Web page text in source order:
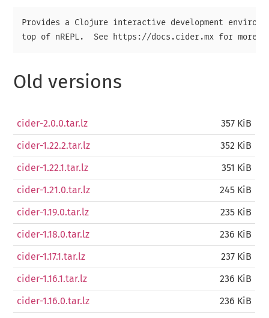
Provides a Clojure interactive development
Old versions
cider-2.0.0.tar.lz 357 KiB
cider-1.22.2.tar.lz 352 KiB
cider-1.22.1.tar.lz 351 KiB
cider-1.21.0.tar.lz 245 KiB
cider-1.19.0.tar.lz 235 KiB
cider-1.18.0.tar.lz 236 KiB
cider-1.17.1.tar.lz 237 KiB
cider-1.16.1.tar.lz 236 KiB
cider-1.16.0.tar.lz 236 KiB